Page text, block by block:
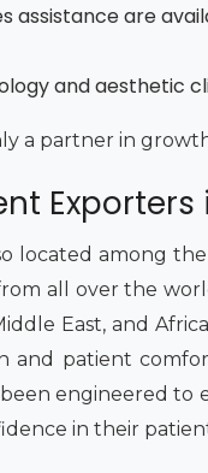
assistance are
and aesthetic
a partner in
Exporters
located among
all over the
East, and
and patient
engineered
in their